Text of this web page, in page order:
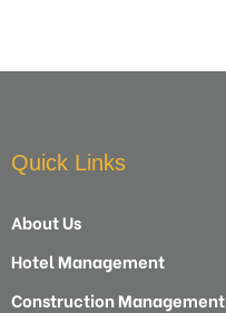
Quick Links
About Us
Hotel Management
Construction Management